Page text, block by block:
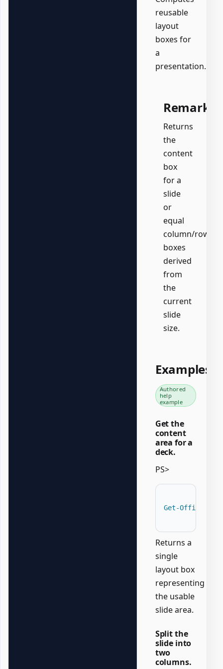
reusable
layout
boxes for
a
presentation.
Remarks
Returns
the
content
box
for a
slide
or
equal
column/row
boxes
derived
from
the
current
slide
size.
Examples
Authored
help
example
Get the
content
area for a
deck.
PS>
Get-
Returns a
single
layout box
representing
the usable
slide area.
Split the
slide into
two
columns.